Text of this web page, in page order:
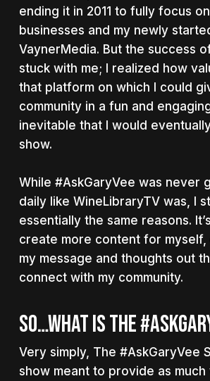
ending it in 2011 to fully focus
businesses and my newly
VaynerMedia. But the success
stuck with me; I realized how
that platform on which I could
community in a fun and
inevitable that I would
show.
While #AskGaryVee was never
daily like WineLibraryTV was, I
essentially the same reasons.
create more content for
my message and thoughts out
connect with my community.
SO…WHAT IS THE
Very simply, The #AskGaryVee
show meant to provide as